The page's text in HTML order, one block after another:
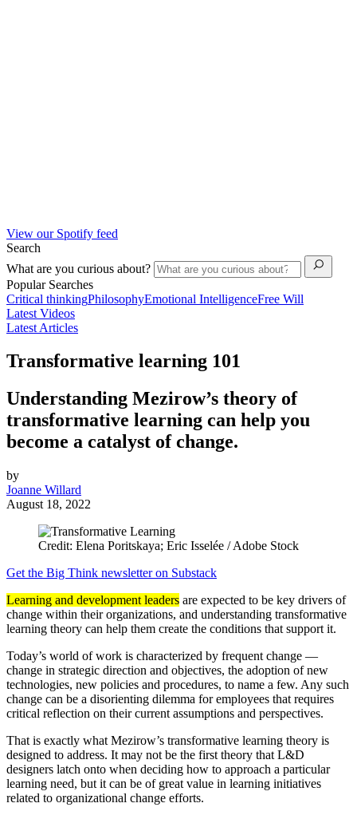
View our Spotify feed
Search
What are you curious about?
Popular Searches
Critical thinkingPhilosophyEmotional IntelligenceFree Will
Latest Videos
Latest Articles
Transformative learning 101
Understanding Mezirow’s theory of
transformative learning can help you
become a catalyst of change.
by
Joanne Willard
August 18, 2022
Credit: Elena Poritskaya; Eric Isselée / Adobe Stock
Get the Big Think newsletter on Substack
Learning and development leaders are expected to be key drivers of
change within their organizations, and understanding transformative
learning theory can help them create the conditions that support it.
Today’s world of work is characterized by frequent change —
change in strategic direction and objectives, the adoption of new
technologies, new policies and procedures, to name a few. Any such
change can be a disorienting dilemma for employees that requires
critical reflection on their current assumptions and perspectives.
That is exactly what Mezirow’s transformative learning theory is
designed to address. It may not be the first theory that L&D
designers latch onto when deciding how to approach a particular
learning need, but it can be of great value in learning initiatives
related to organizational change efforts.